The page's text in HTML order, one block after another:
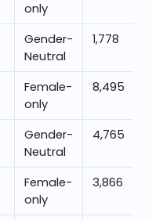
only
Gender-
Neutral
1,778
Female-
only
8,495
Gender-
Neutral
4,765
Female-
only
3,866